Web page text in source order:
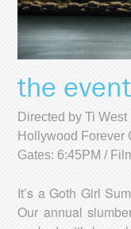
the
Directed by Ti West
Hollywood Forever
Gates: 6:45PM /
It’s a Goth Girl
Our annual